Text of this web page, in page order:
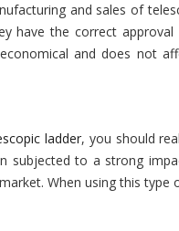
and sales of
have the correct
and does not
ladder, you should
subjected to a strong
When using this